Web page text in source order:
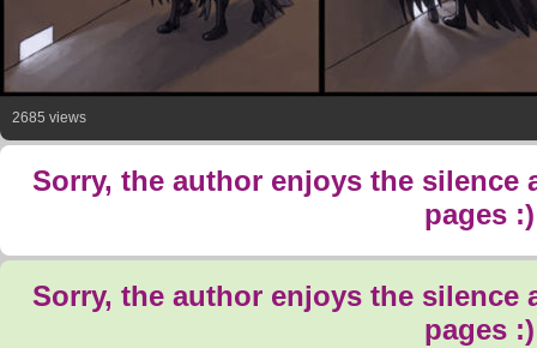
2685 views
Sorry, the author enjoys the silence
pages :)
Sorry, the author enjoys the silence
pages :)